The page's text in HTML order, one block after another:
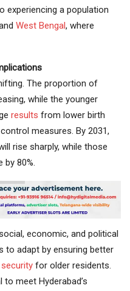
experiencing a population
West Bengal, where
The proportion of
while the younger
results from lower birth
measures. By 2031,
rise sharply, while those
by 80%.
economic, and political
to adapt by ensuring better
security for older residents.
to meet Hyderabad’s